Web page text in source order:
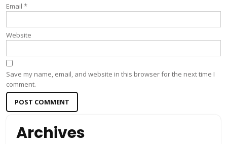
Email *
Website
Save my name, email, and website in this browser for the next time I
comment.
Archives